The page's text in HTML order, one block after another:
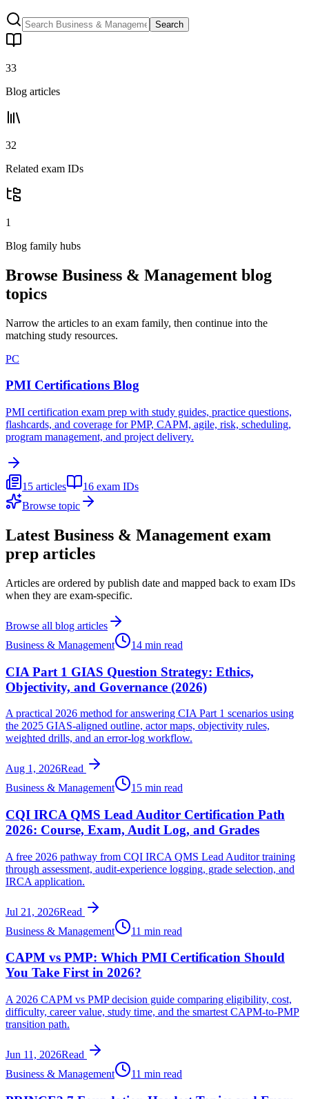
Search
33
Blog articles
32
Related exam IDs
1
Blog family hubs
Browse Business & Management blog
topics
Narrow the articles to an exam family, then continue into the
matching study resources.
PC
PMI Certifications Blog
PMI certification exam prep with study guides, practice questions,
flashcards, and coverage for PMP, CAPM, agile, risk, scheduling,
program management, and project delivery.
15 articles 16 exam IDs
Browse topic
Latest Business & Management exam
prep articles
Articles are ordered by publish date and mapped back to exam IDs
when they are exam-specific.
Browse all blog articles
Business & Management
14 min read
CIA Part 1 GIAS Question Strategy: Ethics,
Objectivity, and Governance (2026)
A practical 2026 method for answering CIA Part 1 scenarios using
the 2025 GIAS-aligned outline, actor maps, objectivity rules,
weighted drills, and an error-log workflow.
Aug 1, 2026Read
Business & Management
15 min read
CQI IRCA QMS Lead Auditor Certification Path
2026: Course, Exam, Audit Log, and Grades
A free 2026 pathway from CQI IRCA QMS Lead Auditor training
through assessment, audit-experience logging, grade selection, and
IRCA application.
Jul 21, 2026Read
Business & Management
11 min read
CAPM vs PMP: Which PMI Certification Should
You Take First in 2026?
A 2026 CAPM vs PMP decision guide comparing eligibility, cost,
difficulty, career value, study time, and the smartest CAPM-to-PMP
transition path.
Jun 11, 2026Read
Business & Management
11 min read